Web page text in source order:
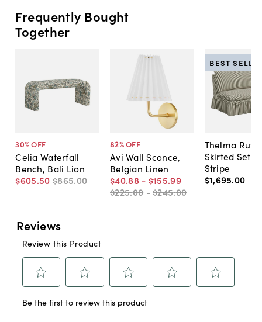
Frequently Bought
Together
30% OFF
Celia Waterfall
Bench, Bali Lion
$605.50 $865.00
82% OFF
Avi Wall Sconce,
Belgian Linen
$40.88 - $155.99
$225.00 -$245.00
Thelma
Skirted
Stripe
$1,695.00
BEST